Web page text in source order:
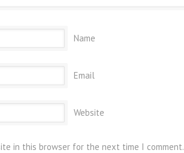
Name
Email
Website
in this browser for the next time I comment.